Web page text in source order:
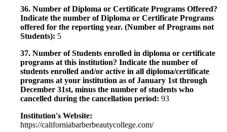
36. Number of Diploma or Certificate Programs Offered?
Indicate the number of Diploma or Certificate Programs
offered for the reporting year. (Number of Programs not
Students): 5
37. Number of Students enrolled in diploma or certificate
programs at this institution? Indicate the number of
students enrolled and/or active in all diploma/certificate
programs at your institution as of January 1st through
December 31st, minus the number of students who
cancelled during the cancellation period: 93
Institution's Website:
https://californiabarberbeautycollege.com/